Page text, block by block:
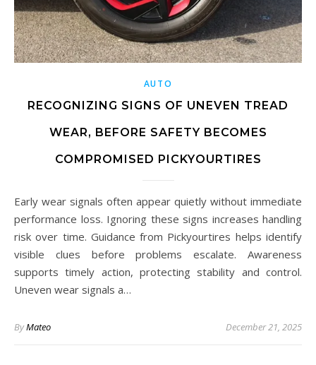
AUTO
RECOGNIZING SIGNS OF UNEVEN TREAD
WEAR, BEFORE SAFETY BECOMES
COMPROMISED PICKYOURTIRES
Early wear signals often appear quietly without immediate
performance loss. Ignoring these signs increases handling
risk over time. Guidance from Pickyourtires helps identify
visible clues before problems escalate. Awareness
supports timely action, protecting stability and control.
Uneven wear signals a…
ByMateo December 21, 2025